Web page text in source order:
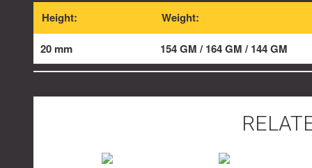
Height: Weight:
20 mm 154 GM / 164 GM / 144 GM